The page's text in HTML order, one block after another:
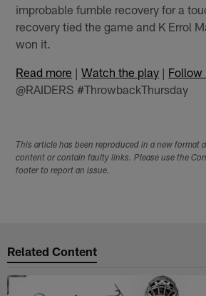
improbable fumble recovery for a
recovery tied the game and K Errol
won it.
Read more |Watch the play | Follow
@RAIDERS #ThrowbackThursday
This article has been reproduced in a new format
content or contain faulty links. Please use the
footer to report an issue.
Related Content